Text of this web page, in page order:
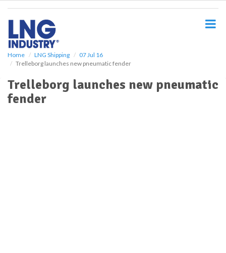
Home LNG Shipping
07 Jul 16
Trelleborg launches new pneumatic fender
Trelleborg launches new pneumatic
fender